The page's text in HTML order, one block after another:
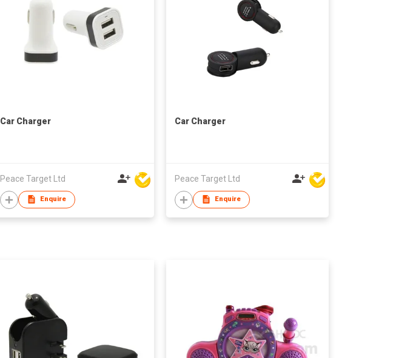
Car Charger
Peace Target Ltd
Enquire
Car Charger
Peace Target Ltd
Enquire